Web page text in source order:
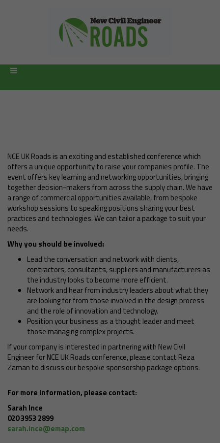
NCE UK Roads is an exciting and established conference which
offers a unique opportunity to raise your companies profile. The
event offers key learning and networking opportunities, bringing
together decision-makers from across the supply chain. We have
a range of commercial opportunities available, from bespoke
workshop sessions to speaking positions sharing your best
practices and technologies. We can tailor a package to suit your
needs.
Why you should be involved:
Lead the conversation and network with clients,
contractors, consultants, suppliers and manufacturers as
the industry looks to become more efficient.
Network and hear from industry leaders about what they
are looking for from those involved in the design process
and the role of innovation and technology.
Position your business as a thought leader and meet
those managing complex projects.
If your company is interested in partnering with New Civil
Engineer for NCE UK Roads conference, please contact Reza
Zaman to discuss our bespoke sponsorship package options.
For more information, please contact:
Sarah Ince
020 3953 2899
sarah.ince@emap.com